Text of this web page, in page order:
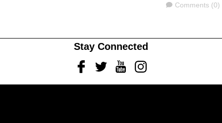
Comments
Comments (0)
Stay Connected
FacebookTwitterYoutubeInstagram